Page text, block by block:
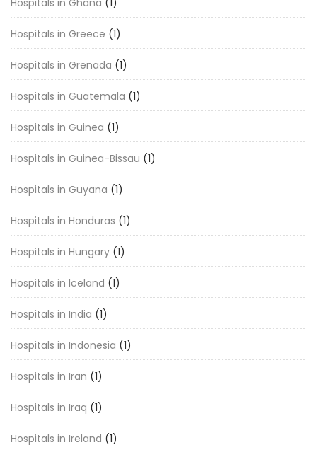
Hospitals in Ghana (1)
Hospitals in Greece (1)
Hospitals in Grenada (1)
Hospitals in Guatemala (1)
Hospitals in Guinea (1)
Hospitals in Guinea-Bissau (1)
Hospitals in Guyana (1)
Hospitals in Honduras (1)
Hospitals in Hungary (1)
Hospitals in Iceland (1)
Hospitals in India (1)
Hospitals in Indonesia (1)
Hospitals in Iran (1)
Hospitals in Iraq (1)
Hospitals in Ireland (1)